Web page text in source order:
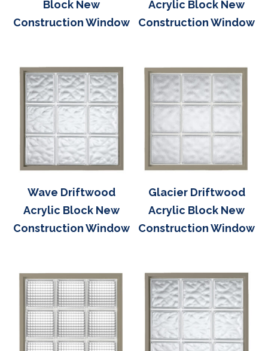
Block New
Construction Window
Acrylic Block New
Construction Window
Wave Driftwood
Acrylic Block New
Construction Window
Glacier Driftwood
Acrylic Block New
Construction Window